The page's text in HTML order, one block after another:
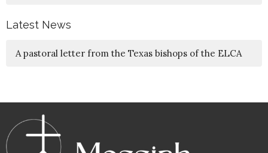
Latest News
A pastoral letter from the Texas bishops of the ELCA